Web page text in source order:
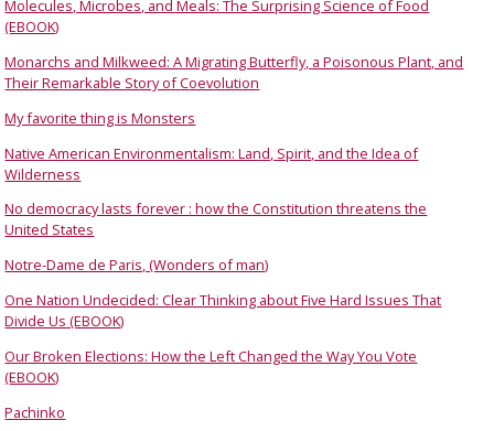
Molecules, Microbes, and Meals: The Surprising Science of Food
(EBOOK)
Monarchs and Milkweed: A Migrating Butterfly, a Poisonous Plant, and
Their Remarkable Story of Coevolution
My favorite thing is Monsters
Native American Environmentalism: Land, Spirit, and the Idea of
Wilderness
No democracy lasts forever : how the Constitution threatens the
United States
Notre-Dame de Paris, (Wonders of man)
One Nation Undecided: Clear Thinking about Five Hard Issues That
Divide Us (EBOOK)
Our Broken Elections: How the Left Changed the Way You Vote
(EBOOK)
Pachinko